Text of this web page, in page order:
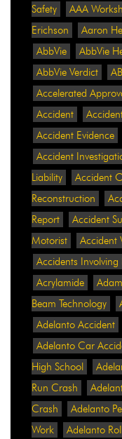
Safety
AAA
Erichson
Aaron
AbbVie
AbbVie
AbbVie Verdict
Accelerated
Accident
Accident Evidence
Accident
Liability
Accident
Reconstruction
Report
Accident
Motorist
Accident
Accidents Involving
Acrylamide
Beam Technology
Adelanto Accident
Adelanto Car
High School
Run Crash
Crash
Adelanto
Work
Adelanto